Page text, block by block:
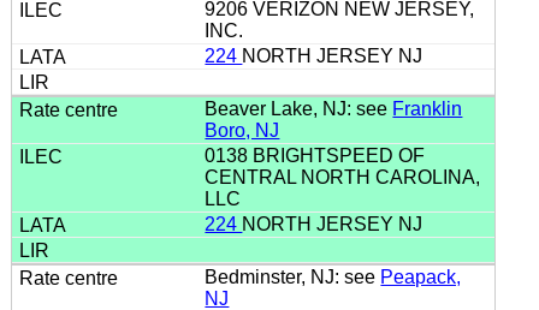
9206 VERIZON NEW JERSEY,
INC.
224 NORTH JERSEY NJ
Beaver Lake, NJ: see Franklin
Boro, NJ
0138 BRIGHTSPEED OF
CENTRAL NORTH CAROLINA,
LLC
224 NORTH JERSEY NJ
Bedminster, NJ: see Peapack,
NJ